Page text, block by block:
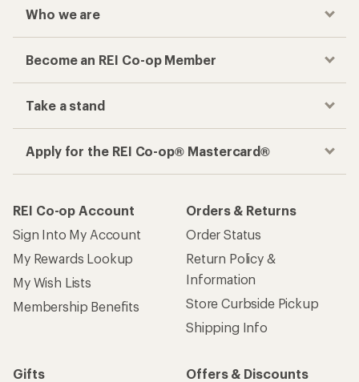
Who we are
Become an REI Co-op Member
Take a stand
Apply for the REI Co-op® Mastercard®
REI Co-op Account
Sign Into My Account
My Rewards Lookup
My Wish Lists
Membership Benefits
Orders & Returns
Order Status
Return Policy &
Information
Store Curbside Pickup
Shipping Info
Gifts
Offers & Discounts